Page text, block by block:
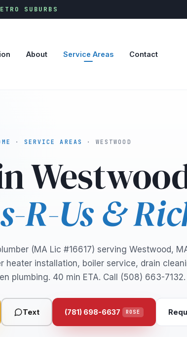
SUBURBS
About Service Areas Contact
· SERVICE AREAS · WESTWOOD
R-Us &
(MA Lic #16617) serving Westwood,
heater installation, boiler service, drain
plumbing. 40 min ETA. Call (508) 663-7132.
Text (781) 698-6637 ROSE